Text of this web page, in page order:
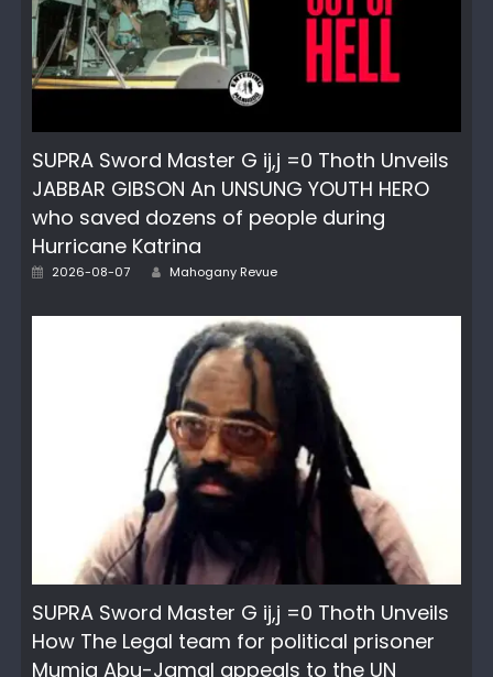
SUPRA Sword Master G ij,j =0 Thoth Unveils
JABBAR GIBSON An UNSUNG YOUTH HERO
who saved dozens of people during
Hurricane Katrina
Posted
2026-08-07 Author
Mahogany Revue
SUPRA Sword Master G ij,j =0 Thoth Unveils
How The Legal team for political prisoner
Mumia Abu-Jamal appeals to the UN